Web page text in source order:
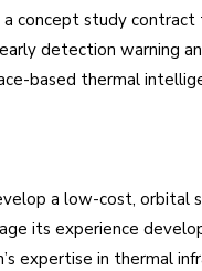
concept study contract
detection warning
based thermal
a low-cost, orbital
its experience
expertise in thermal